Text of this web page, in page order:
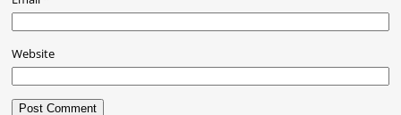
Website